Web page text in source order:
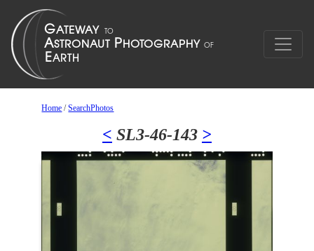
Home /SearchPhotos
< SL3-46-143 >